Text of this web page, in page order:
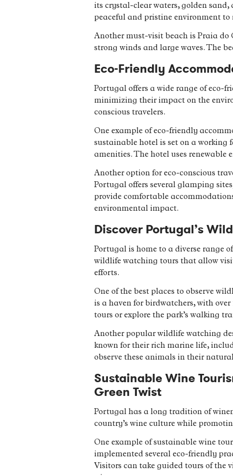
its crystal-clear waters, golden sand,
peaceful and pristine environment to
Another must-visit beach is Praia do
strong winds and large waves. The
Eco-Friendly
Portugal offers a wide range of eco-
minimizing their impact on the
conscious travelers.
One example of eco-friendly
sustainable hotel is set on a working
amenities. The hotel uses renewable
Another option for eco-conscious
Portugal offers several glamping
provide comfortable
environmental impact.
Discover Portugal’s
Portugal is home to a diverse range
wildlife watching tours that allow
efforts.
One of the best places to observe
is a haven for birdwatchers, with
tours or explore the park’s walking
Another popular wildlife watching
known for their rich marine life,
observe these animals in their
Sustainable Wine
Green Twist
Portugal has a long tradition of
country’s wine culture while
One example of sustainable wine
implemented several eco-friendly
Visitors can take guided tours of the